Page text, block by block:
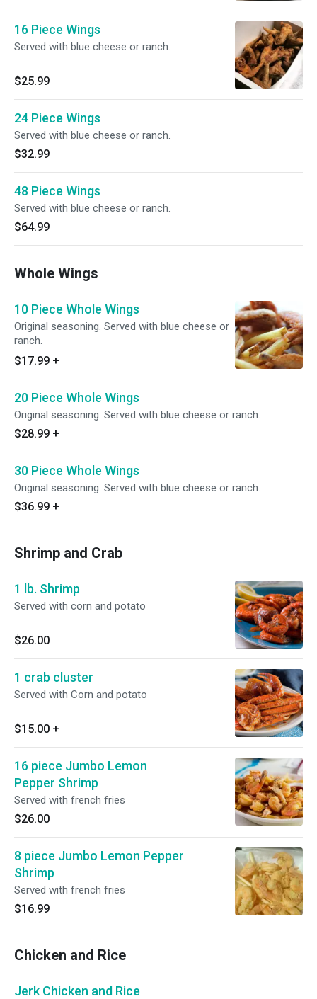
16 Piece Wings
Served with blue cheese or ranch.
$25.99
24 Piece Wings
Served with blue cheese or ranch.
$32.99
48 Piece Wings
Served with blue cheese or ranch.
$64.99
Whole Wings
10 Piece Whole Wings
Original seasoning. Served with blue cheese or
ranch.
$17.99 +
20 Piece Whole Wings
Original seasoning. Served with blue cheese or ranch.
$28.99 +
30 Piece Whole Wings
Original seasoning. Served with blue cheese or ranch.
$36.99 +
Shrimp and Crab
1 lb. Shrimp
Served with corn and potato
$26.00
1 crab cluster
Served with Corn and potato
$15.00 +
16 piece Jumbo Lemon
Pepper Shrimp
Served with french fries
$26.00
8 piece Jumbo Lemon Pepper
Shrimp
Served with french fries
$16.99
Chicken and Rice
Jerk Chicken and Rice